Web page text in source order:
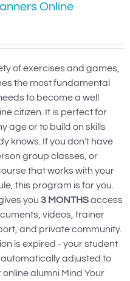
US
LOGIN
Online
of exercises and games,
the most fundamental
to become a well
citizen. It is perfect for
age or to build on skills
knows. If you don’t have
group classes, or
that works with your
this program is for you.
you 3 MONTHSaccess
videos, trainer
and private community.
is expired - your student
adjusted to
alumni Mind Your